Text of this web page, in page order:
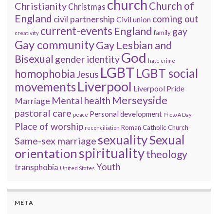
Christianity Christmas churchChurch of
England civil partnership Civil union coming out
creativity current-events England family gay
Gay communityGay Lesbian and
Bisexual gender identityGod hate crime
homophobia Jesus LGBT LGBT social
movementsLiverpool Liverpool Pride
Marriage Mental health Merseyside
pastoral care peace Personal development Photo A Day
Place of worship reconciliation Roman Catholic Church
Same-sex marriagesexualitySexual
orientation spiritualitytheology
transphobia United States Youth
META